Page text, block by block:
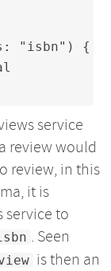
"isbn") {
service
review would
review, in this
it is
service to
. Seen
is then an